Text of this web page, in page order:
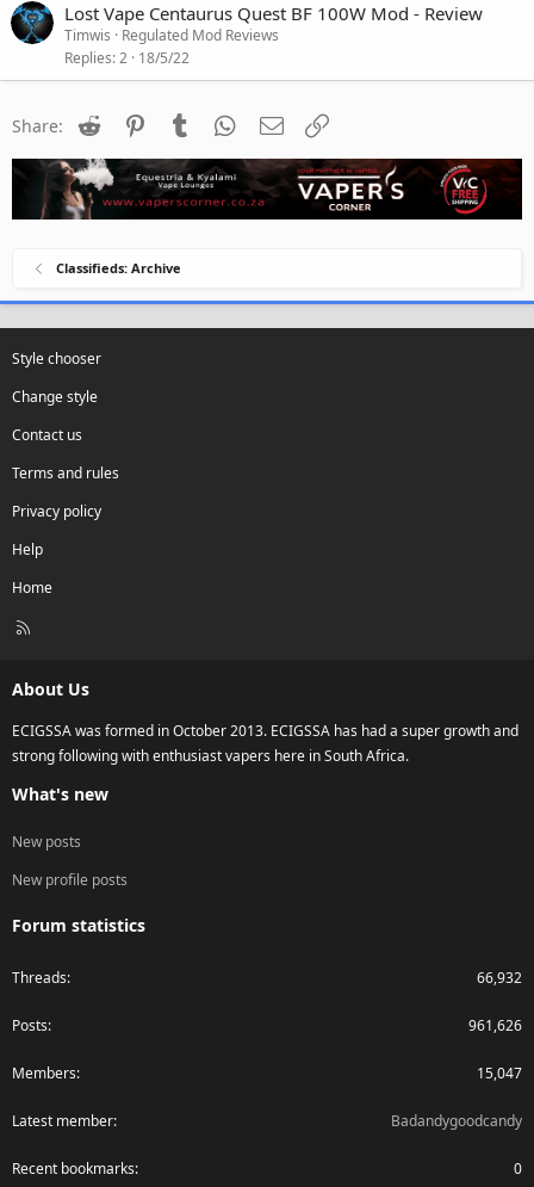
Lost Vape Centaurus Quest BF 100W Mod - Review
Timwis
Regulated Mod Reviews
Replies 2 18/5/22
Share: Reddit PinterestTumblr WhatsApp
Email
Classifieds: Archive
Style chooser
Change style
Contact us
Terms and rules
Privacy policy
Help
Home
R
About Us
ECIGSSA was formed in October 2013. ECIGSSA has had a super growth and
strong following with enthusiast vapers here in South Africa.
What's new
New posts
New profile posts
Forum statistics
Threads 66,932
Posts 961,626
Members 15,047
Latest member Badandygoodcandy
Recent bookmarks 0